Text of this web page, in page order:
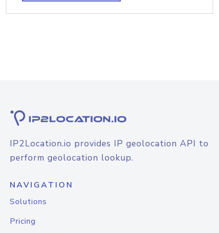
IP2Location.io provides IP geolocation API to
perform geolocation lookup.
NAVIGATION
Solutions
Pricing